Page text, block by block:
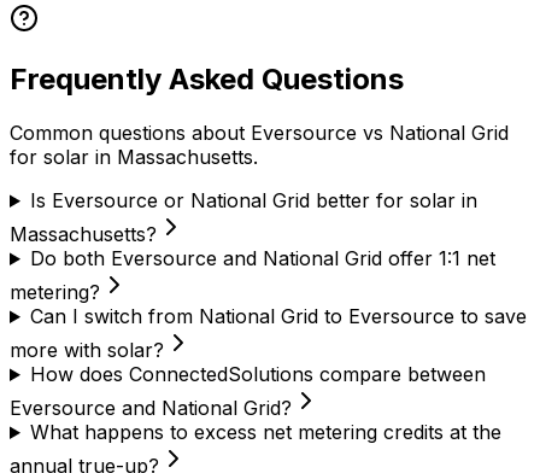
Frequently Asked Questions
Common questions about Eversource vs National Grid
for solar in Massachusetts.
Is Eversource or National Grid better for solar in
Massachusetts?
Do both Eversource and National Grid offer 1:1 net
metering?
Can I switch from National Grid to Eversource to save
more with solar?
How does ConnectedSolutions compare between
Eversource and National Grid?
What happens to excess net metering credits at the
annual true-up?